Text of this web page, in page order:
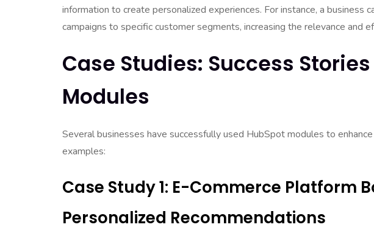
information to create personalized experiences. For instance, a business
campaigns to specific customer segments, increasing the relevance and
Case Studies: Success
Modules
Several businesses have successfully used HubSpot modules to
examples:
Case Study 1: E-Commerce Platform
Personalized Recommendations